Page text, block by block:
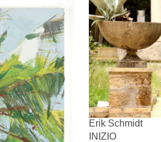
Erik Schmidt
INIZIO